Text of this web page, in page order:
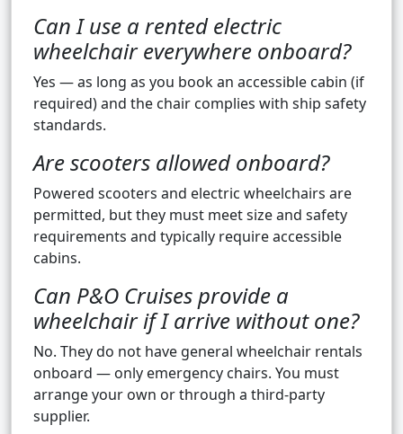
Can I use a rented electric
wheelchair everywhere onboard?
Yes — as long as you book an accessible cabin (if
required) and the chair complies with ship safety
standards.
Are scooters allowed onboard?
Powered scooters and electric wheelchairs are
permitted, but they must meet size and safety
requirements and typically require accessible
cabins.
Can P&O Cruises provide a
wheelchair if I arrive without one?
No. They do not have general wheelchair rentals
onboard — only emergency chairs. You must
arrange your own or through a third-party
supplier.